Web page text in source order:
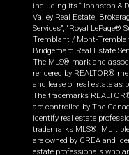
including its “Johnston &
Valley Real Estate,
Services”, “Royal LePage®
Tremblant / Mont-
Bridgemarq Real Estate
The MLS® mark and
rendered by REALTOR®
and lease of real estate as
The trademarks
are controlled by The
identify real estate
trademarks MLS®,
are owned by CREA and
estate professionals who